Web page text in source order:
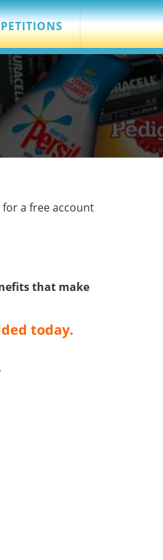
a free account
that make
today.